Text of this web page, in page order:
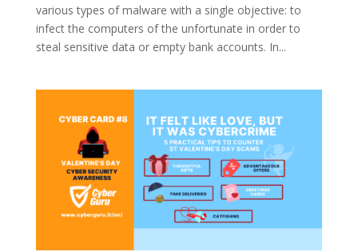
various types of malware with a single objective: to
infect the computers of the unfortunate in order to
steal sensitive data or empty bank accounts. In...